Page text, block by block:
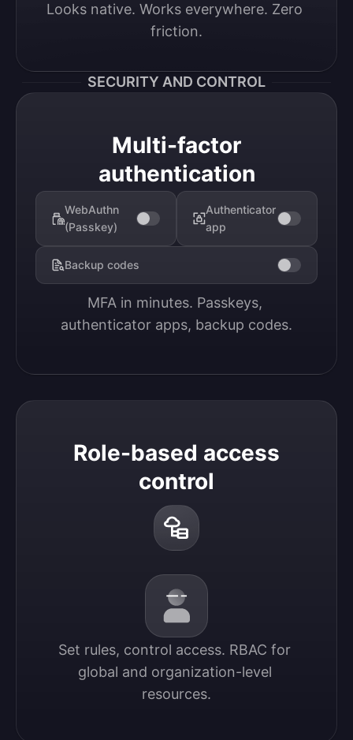
Looks native. Works everywhere. Zero
friction.
SECURITY AND CONTROL
Multi-factor
authentication
WebAuthn
(Passkey)
Authenticator
app
Backup codes
MFA in minutes. Passkeys,
authenticator apps, backup codes.
Role-based access
control
Set rules, control access. RBAC for
global and organization-level
resources.